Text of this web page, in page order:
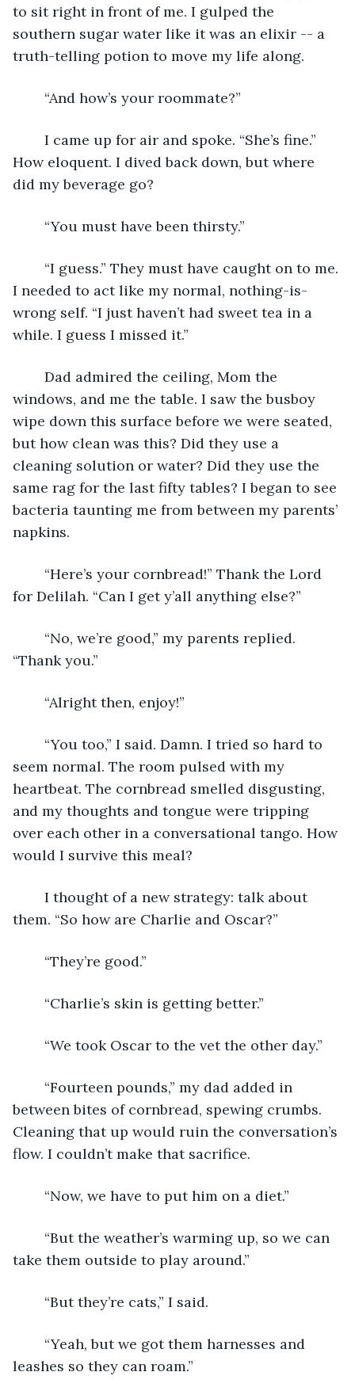
to sit right in front of me. I gulped the
southern sugar water like it was an elixir -- a
truth-telling potion to move my life along.
	“And how’s your roommate?”
How eloquent. I dived back down, but where
did my beverage go?
	“You must have been thirsty.”
I needed to act like my normal, nothing-is-
wrong self. “I just haven’t had sweet tea in a
while. I guess I missed it.”
windows, and me the table. I saw the busboy
wipe down this surface before we were seated,
but how clean was this? Did they use a
cleaning solution or water? Did they use the
same rag for the last fifty tables? I began to see
bacteria taunting me from between my parents’
napkins.
for Delilah. “Can I get y’all anything else?”
“Thank you.”
	“Alright then, enjoy!”
seem normal. The room pulsed with my
heartbeat. The cornbread smelled disgusting,
and my thoughts and tongue were tripping
over each other in a conversational tango. How
would I survive this meal?
them. “So how are Charlie and Oscar?”
	“They’re good.”
	“Charlie’s skin is getting better.”
	“We took Oscar to the vet the other day.”
between bites of cornbread, spewing crumbs.
Cleaning that up would ruin the conversation’s
flow. I couldn’t make that sacrifice.
	“Now, we have to put him on a diet.”
take them outside to play around.”
	“But they’re cats,” I said.
leashes so they can roam.”